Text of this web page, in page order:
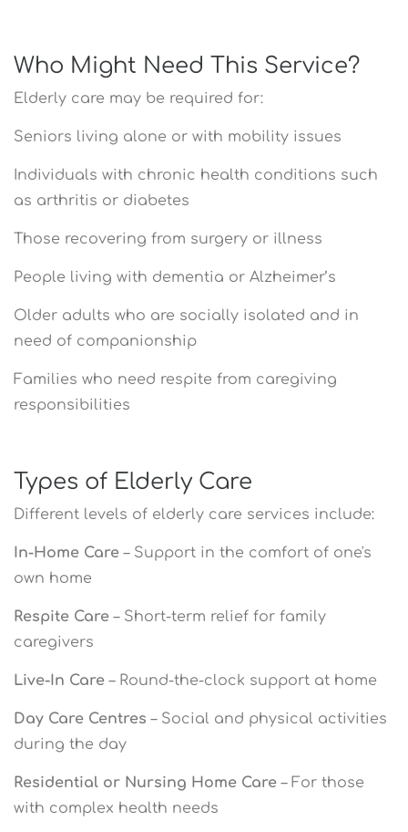
Who Might Need This Service?
Elderly care may be required for:
Seniors living alone or with mobility issues
Individuals with chronic health conditions such
as arthritis or diabetes
Those recovering from surgery or illness
People living with dementia or Alzheimer’s
Older adults who are socially isolated and in
need of companionship
Families who need respite from caregiving
responsibilities
Types of Elderly Care
Different levels of elderly care services include:
In-Home Care – Support in the comfort of one's
own home
Respite Care – Short-term relief for family
caregivers
Live-In Care – Round-the-clock support at home
Day Care Centres – Social and physical activities
during the day
Residential or Nursing Home Care – For those
with complex health needs